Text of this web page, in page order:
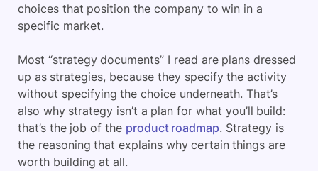
choices that position the company to win in a
specific market.
Most “strategy documents” I read are plans dressed
up as strategies, because they specify the activity
without specifying the choice underneath. That’s
also why strategy isn’t a plan for what you’ll build:
that’s the job of the product roadmap. Strategy is
the reasoning that explains why certain things are
worth building at all.